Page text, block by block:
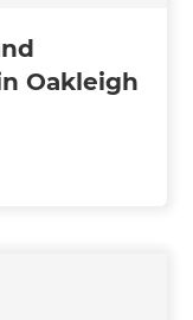
Oakleigh